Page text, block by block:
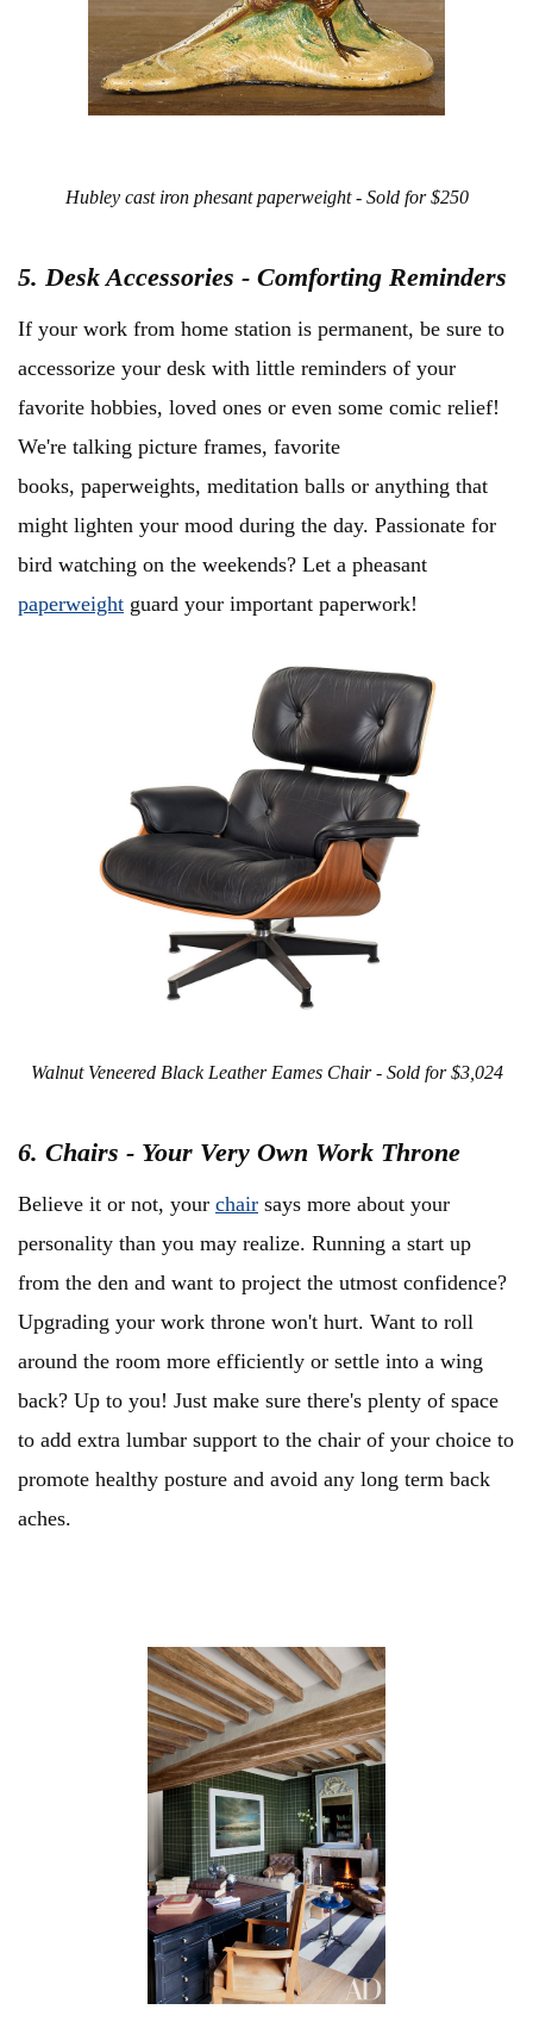
Hubley cast iron phesant paperweight - Sold for $250
5. Desk Accessories - Comforting Reminders
If your work from home station is permanent, be sure to
accessorize your desk with little reminders of your
favorite hobbies, loved ones or even some comic relief!
We're talking picture frames, favorite
books, paperweights, meditation balls or anything that
might lighten your mood during the day. Passionate for
bird watching on the weekends? Let a pheasant
paperweight guard your important paperwork!
Walnut Veneered Black Leather Eames Chair - Sold for $3,024
6. Chairs - Your Very Own Work Throne
Believe it or not, your chair says more about your
personality than you may realize. Running a start up
from the den and want to project the utmost confidence?
Upgrading your work throne won't hurt. Want to roll
around the room more efficiently or settle into a wing
back? Up to you! Just make sure there's plenty of space
to add extra lumbar support to the chair of your choice to
promote healthy posture and avoid any long term back
aches.